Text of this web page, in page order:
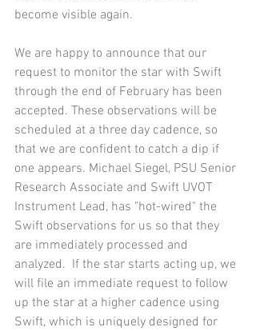
become visible again.
We are happy to announce that our
request to monitor the star with Swift
through the end of February has been
accepted. These observations will be
scheduled at a three day cadence, so
that we are confident to catch a dip if
one appears. Michael Siegel, PSU Senior
Research Associate and Swift UVOT
Instrument Lead, has "hot-wired" the
Swift observations for us so that they
are immediately processed and
analyzed.  If the star starts acting up, we
will file an immediate request to follow
up the star at a higher cadence using
Swift, which is uniquely designed for